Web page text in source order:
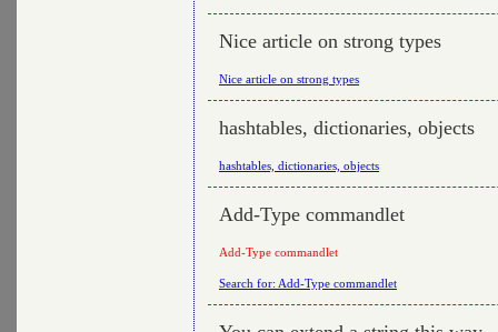
Nice article on strong types
Nice article on strong types
hashtables, dictionaries, objects
hashtables, dictionaries, objects
Add-Type commandlet
Add-Type commandlet
Search for: Add-Type commandlet